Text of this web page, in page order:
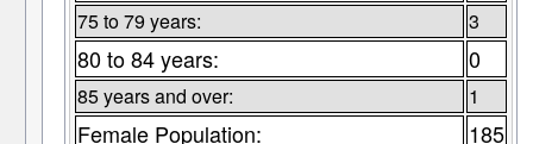
75 to 79 years: 3
80 to 84 years: 0
85 years and over: 1
Female Population: 185